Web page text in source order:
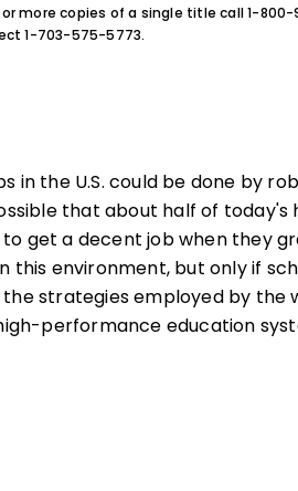
or more copies of a single title call 1-
1-703-575-5773.
in the U.S. could be done by
that about half of today's
get a decent job when they
this environment, but only if
strategies employed by the
performance education